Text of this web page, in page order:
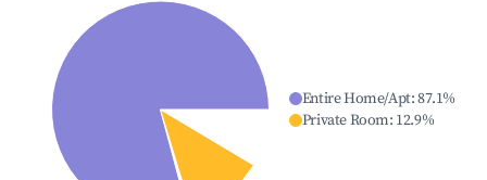
Entire Home/Apt:87.1%
Private Room: 12.9%